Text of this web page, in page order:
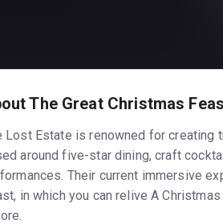
The Great Christmas
Lost Estate is renowned for creating
around five-star dining, craft
Their current immersive
in which you can relive A